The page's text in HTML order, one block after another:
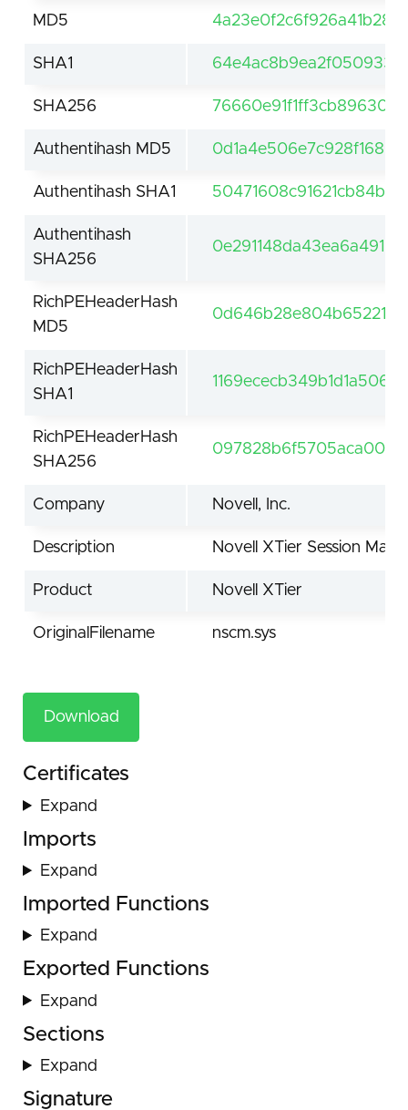
MD5
SHA1
SHA256
Authentihash MD5
Authentihash SHA1
Authentihash
SHA256
RichPEHeaderHash
MD5
RichPEHeaderHash
SHA1
RichPEHeaderHash
SHA256
Company Novell, Inc.
Description Novell XTier Session
Product Novell XTier
OriginalFilename nscm.sys
Download
Certificates
Expand
Imports
Expand
Imported Functions
Expand
Exported Functions
Expand
Sections
Expand
Signature